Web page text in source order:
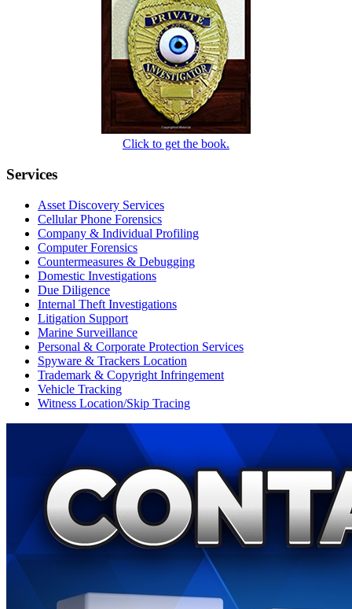
Click to get the book.
Services
Asset Discovery Services
Cellular Phone Forensics
Company & Individual Profiling
Computer Forensics
Countermeasures & Debugging
Domestic Investigations
Due Diligence
Internal Theft Investigations
Litigation Support
Marine Surveillance
Personal & Corporate Protection Services
Spyware & Trackers Location
Trademark & Copyright Infringement
Vehicle Tracking
Witness Location/Skip Tracing